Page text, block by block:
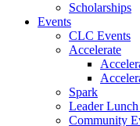
Scholarships
Events
CLC Events
Accelerate
Spark
Leader
Community